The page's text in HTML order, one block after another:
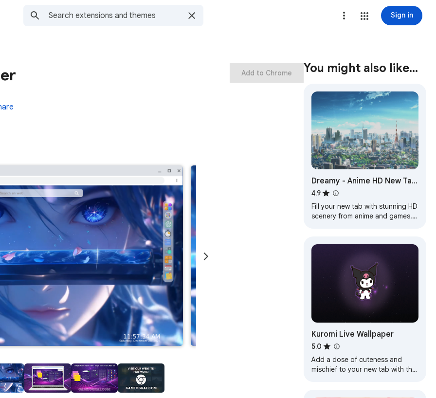
Sign in
Add to Chrome You might also like…
Dreamy - Anime HD New Tab
Sharing App
4.9
Fill your new tab with stunning HD
scenery from anime and games.
Kuromi Live Wallpaper
5.0
Add a dose of cuteness and
mischief to your new tab with the